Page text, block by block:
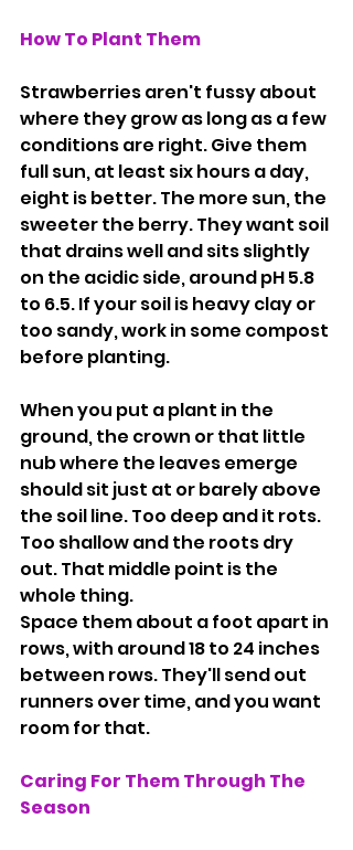
How To Plant Them
Strawberries aren't fussy about
where they grow as long as a few
conditions are right. Give them
full sun, at least six hours a day,
eight is better. The more sun, the
sweeter the berry. They want soil
that drains well and sits slightly
on the acidic side, around pH 5.8
to 6.5. If your soil is heavy clay or
too sandy, work in some compost
before planting.
When you put a plant in the
ground, the crown or that little
nub where the leaves emerge
should sit just at or barely above
the soil line. Too deep and it rots.
Too shallow and the roots dry
out. That middle point is the
whole thing.
Space them about a foot apart in
rows, with around 18 to 24 inches
between rows. They'll send out
runners over time, and you want
room for that.
Caring For Them Through The
Season